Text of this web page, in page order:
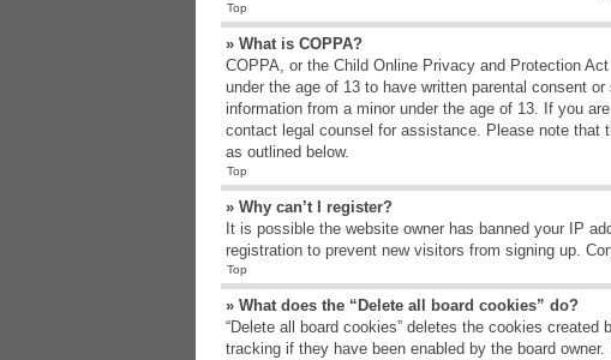
Top
» What is COPPA?
COPPA, or the Child Online Privacy and Protection
under the age of 13 to have written parental consent
information from a minor under the age of 13. If you
contact legal counsel for assistance. Please note that
as outlined below.
Top
» Why can’t I register?
It is possible the website owner has banned your IP
registration to prevent new visitors from signing up.
Top
» What does the “Delete all board cookies” do?
“Delete all board cookies” deletes the cookies
tracking if they have been enabled by the board